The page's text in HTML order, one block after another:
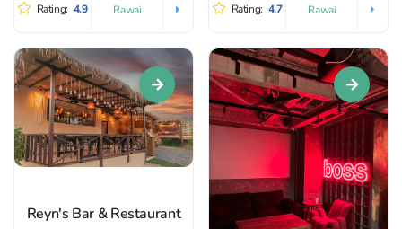
display and a rock-inspired
interior packed...
Rating: 4.9 Rawai
popular with European
visitors. In the evenings it fills...
Rating: 4.7 Rawai
Reyn's Bar & Restaurant